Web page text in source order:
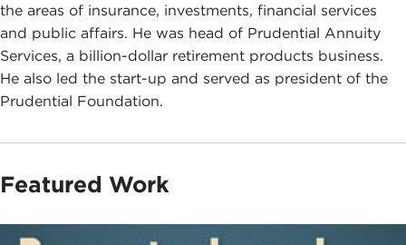
the areas of insurance, investments, financial services
and public affairs. He was head of Prudential Annuity
Services, a billion-dollar retirement products business.
He also led the start-up and served as president of the
Prudential Foundation.
Featured Work